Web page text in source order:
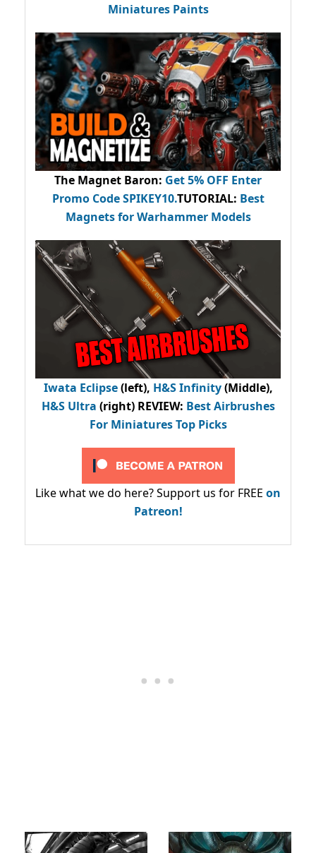
Miniatures Paints
The Magnet Baron: Get 5% OFF Enter
Promo CodeSPIKEY10.TUTORIAL: Best
Magnets for Warhammer Models
Iwata Eclipse(left), H&S Infinity(Middle),
H&S Ultra (right) REVIEW: Best Airbrushes
For Miniatures Top Picks
Like what we do here? Support us for FREE on
Patreon!